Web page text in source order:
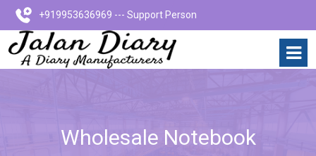
+919953636969 --- Support Person
Wholesale Notebook